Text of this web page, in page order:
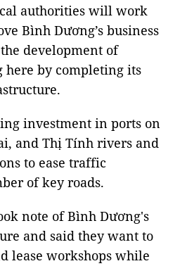
authorities will work
Bình Dương’s business
development of
here by completing its
investment in ports on
and Thị Tính rivers and
to ease traffic
of key roads.
note of Bình Dương's
and said they want to
lease workshops while